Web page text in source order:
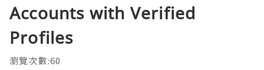
Accounts with Verified
Profiles
瀏覽次數:60